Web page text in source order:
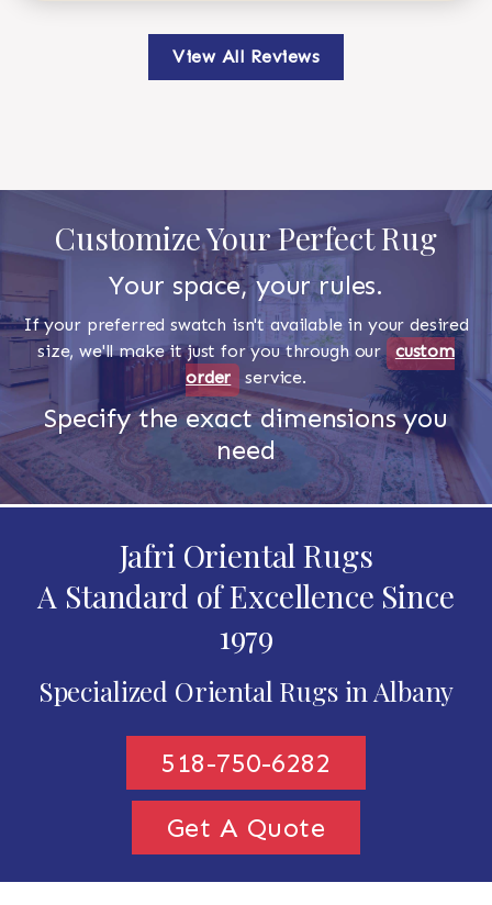
View All Reviews
Customize Your Perfect Rug
Your space, your rules.
If your preferred swatch isn't available in your desired
size, we'll make it just for you through our custom
order
service.
Specify the exact dimensions you
need
Jafri Oriental Rugs
A Standard of Excellence Since
1979
Specialized Oriental Rugs in Albany
518-750-6282
Get A Quote